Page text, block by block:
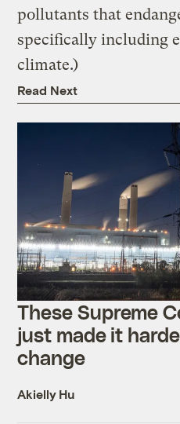
pollutants that
specifically including
climate.)
Read Next
These Supreme
just made it
change
Akielly Hu